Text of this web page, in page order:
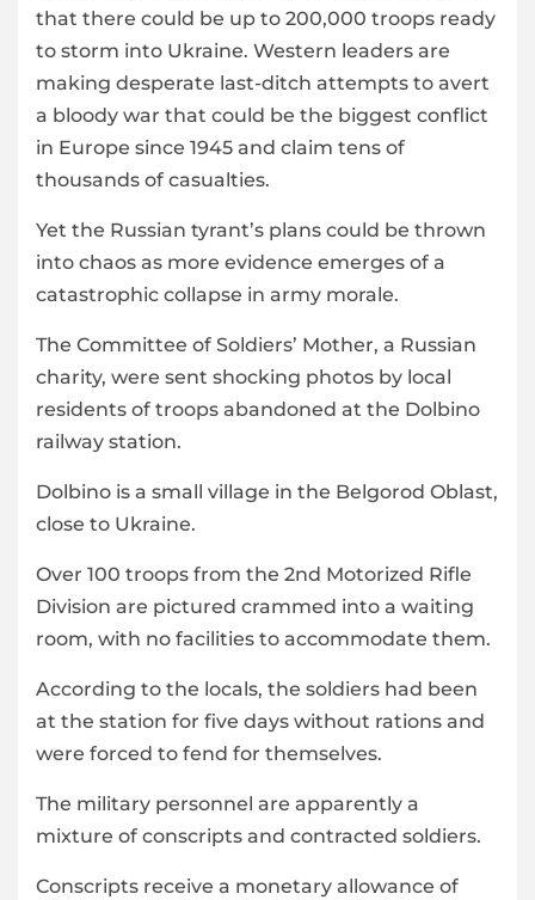
that there could be up to 200,000 troops ready
to storm into Ukraine. Western leaders are
making desperate last-ditch attempts to avert
a bloody war that could be the biggest conflict
in Europe since 1945 and claim tens of
thousands of casualties.
Yet the Russian tyrant’s plans could be thrown
into chaos as more evidence emerges of a
catastrophic collapse in army morale.
The Committee of Soldiers’ Mother, a Russian
charity, were sent shocking photos by local
residents of troops abandoned at the Dolbino
railway station.
Dolbino is a small village in the Belgorod Oblast,
close to Ukraine.
Over 100 troops from the 2nd Motorized Rifle
Division are pictured crammed into a waiting
room, with no facilities to accommodate them.
According to the locals, the soldiers had been
at the station for five days without rations and
were forced to fend for themselves.
The military personnel are apparently a
mixture of conscripts and contracted soldiers.
Conscripts receive a monetary allowance of